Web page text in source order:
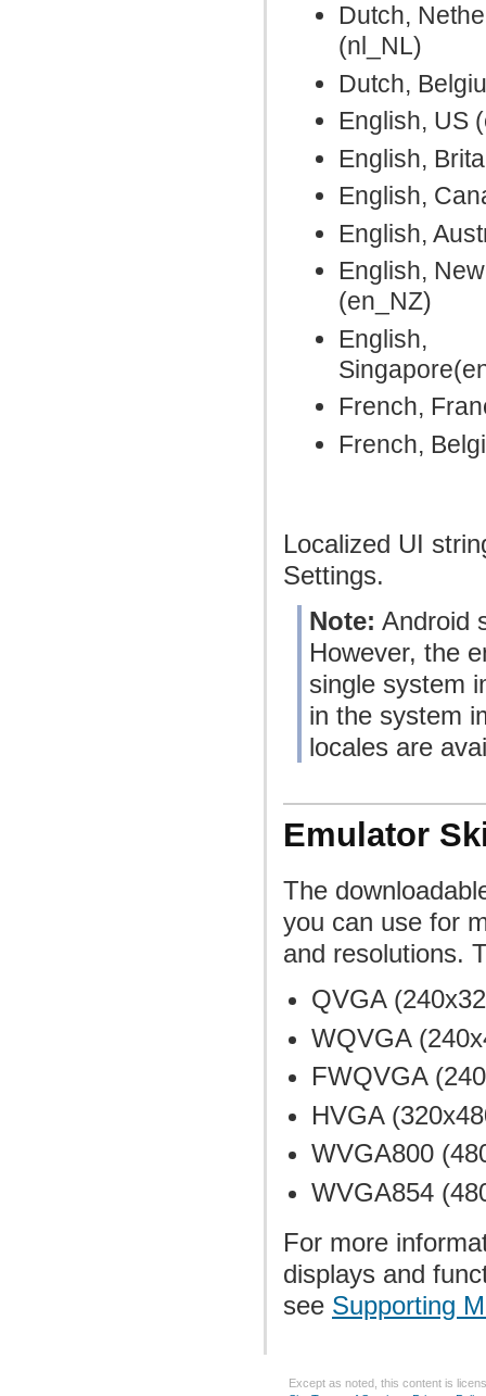
Dutch,
(nl_NL)
Dutch,
English, US
English,
English,
English,
English,
(en_NZ)
English,
French,
French,
Localized UI
Settings.
Note: Android
However, the
single system
in the system
locales are
Emulator
The
you can use for
and resolutions.
QVGA
WQVGA
FWQVGA
HVGA
WVGA800
WVGA854
For more
displays and
see Supporting
Except as noted, this content is